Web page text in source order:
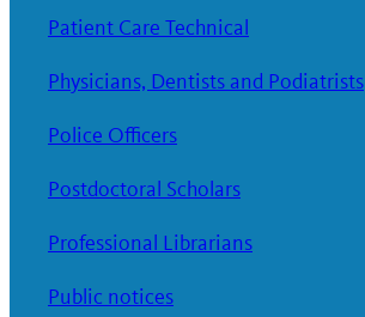
Patient Care Technical
Physicians, Dentists and Podiatrists
Police Officers
Postdoctoral Scholars
Professional Librarians
Public notices